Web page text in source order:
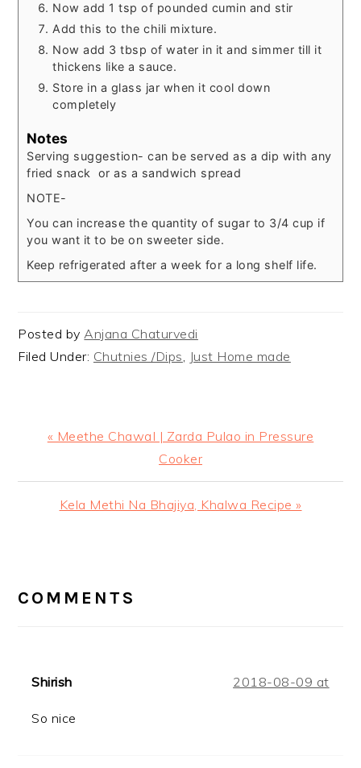
Now add 1 tsp of pounded cumin and stir
Add this to the chili mixture.
Now add 3 tbsp of water in it and simmer till it
thickens like a sauce.
Store in a glass jar when it cool down
completely
Notes
Serving suggestion- can be served as a dip with any
fried snack or as a sandwich spread
NOTE-
You can increase the quantity of sugar to 3/4 cup if
you want it to be on sweeter side.
Keep refrigerated after a week for a long shelf life.
Posted by Anjana Chaturvedi
Filed Under: Chutnies /Dips Just Home made
Previous
« Meethe ChawaI | Zarda Pulao in Pressure
Cooker
Next
Kela Methi Na Bhajiya, Khalwa Recipe »
INTERACTIONS
COMMENTS
Shirish 2018-08-09 at
So nice